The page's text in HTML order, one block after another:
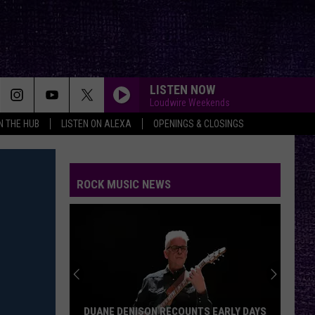
THE HUB LISTEN ON ALEXA OPENINGS & CLOSINGS
LISTEN NOW
Loudwire Weekends
ROCK MUSIC NEWS
DUANE DENISON RECOUNTS EARLY DAYS